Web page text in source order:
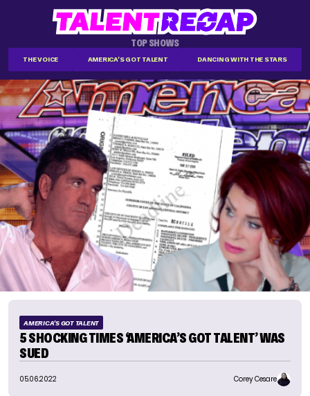
TOP SHOWS
THE VOICE AMERICA'S GOT TALENT DANCING WITH THE STARS
AMERICA'S GOT TALENT
5 SHOCKING TIMES ‘AMERICA’S GOT TALENT’ WAS
SUED
05.06.2022 Corey Cesare